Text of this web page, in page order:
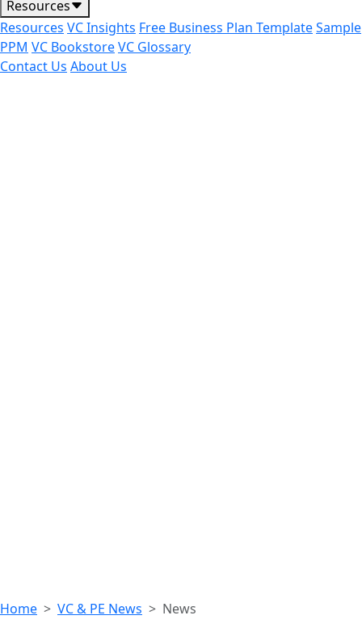
Resources
Resources VC Insights Free Business Plan TemplateSample
PPM VC BookstoreVC Glossary
Contact Us About Us
Home VC & PE News News